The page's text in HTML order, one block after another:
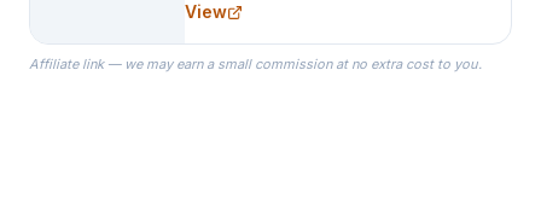
specialize in Bridesmaid Robes, or
the Robes you wear as you get
ready on your Wedding Day.
View
Affiliate link — we may earn a small commission at no extra cost to you.